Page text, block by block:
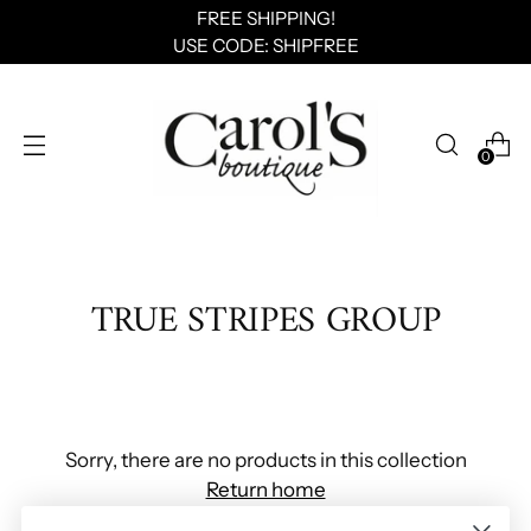
0
FREE SHIPPING!
USE CODE: SHIPFREE
TRUE STRIPES GROUP
Sorry, there are no products in this collection
Return home